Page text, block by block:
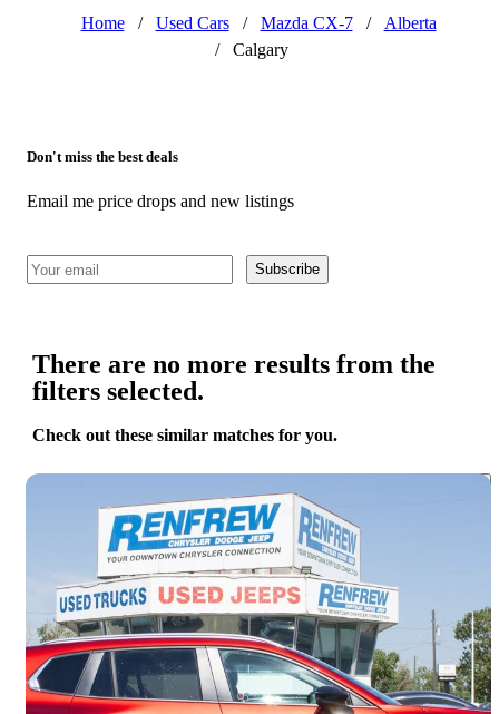
Home / Used Cars / Mazda CX-7 /
Alberta
/
Calgary
Don't miss the best deals
Email me price drops and new listings
Subscribe
There are no more results from the
filters selected.
Check out these similar matches for you.